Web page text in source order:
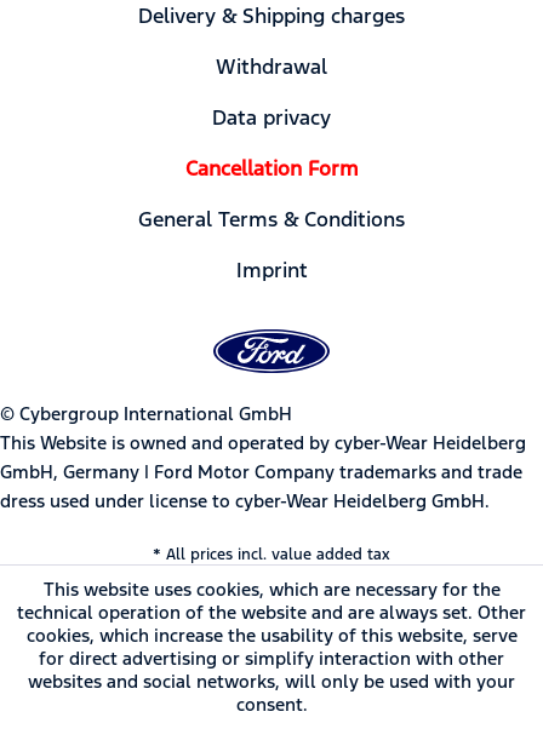
Delivery & Shipping charges
Withdrawal
Data privacy
Cancellation Form
General Terms & Conditions
Imprint
© Cybergroup International GmbH
This Website is owned and operated by cyber-Wear Heidelberg
GmbH, Germany | Ford Motor Company trademarks and trade
dress used under license to cyber-Wear Heidelberg GmbH.
* All prices incl. value added tax
This website uses cookies, which are necessary for the
technical operation of the website and are always set. Other
cookies, which increase the usability of this website, serve
for direct advertising or simplify interaction with other
websites and social networks, will only be used with your
consent.